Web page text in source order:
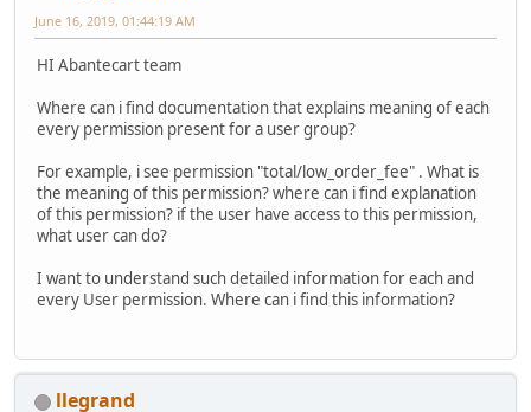
June 16, 2019, 01:44:19 AM
HI Abantecart team
Where can i find documentation that explains meaning of each
every permission present for a user group?
For example, i see permission "total/low_order_fee" . What is
the meaning of this permission? where can i find explanation
of this permission? if the user have access to this permission,
what user can do?
I want to understand such detailed information for each and
every User permission. Where can i find this information?
llegrand